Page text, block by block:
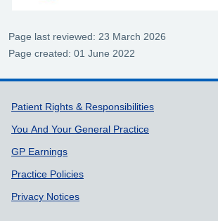
Page last reviewed: 23 March 2026
Page created: 01 June 2022
Support links
Patient Rights & Responsibilities
You And Your General Practice
GP Earnings
Practice Policies
Privacy Notices